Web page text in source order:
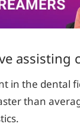
assisting
in the dental
than